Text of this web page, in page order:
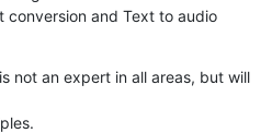
not an expert in all areas, but will